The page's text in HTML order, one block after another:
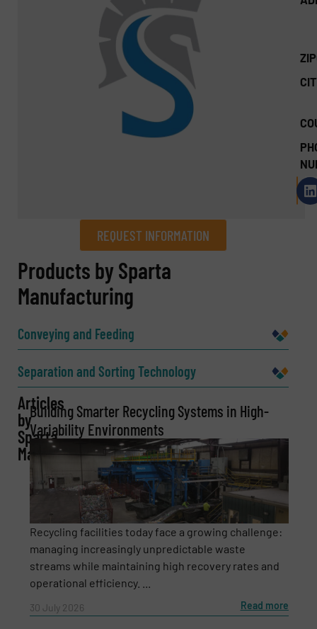
REQUEST INFORMATION
REQUEST INFORMATION
Name (Required)
Company
Email(Required)
Phone number
(Required)
Products by Sparta
Manufacturing
Conveying and Feeding
Separation and Sorting Technology
Articles
by
Sparta
Manufacturing
Building Smarter Recycling Systems in High-
Variability Environments
Recycling facilities today face a growing challenge:
managing increasingly unpredictable waste
streams while maintaining high recovery rates and
operational efficiency. ...
30 July 2026 Read more